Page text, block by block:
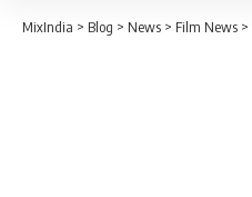
MixIndia > Blog > News > Film News >